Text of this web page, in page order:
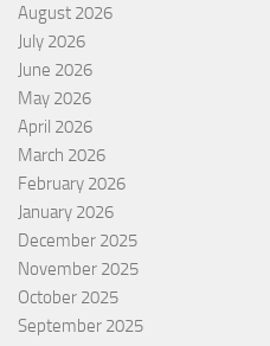
August 2026
July 2026
June 2026
May 2026
April 2026
March 2026
February 2026
January 2026
December 2025
November 2025
October 2025
September 2025